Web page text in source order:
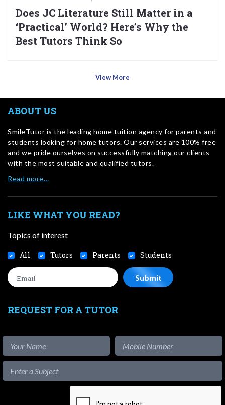
Does JC Literature Still Matter in a
‘Practical’ World? Here’s Why the
Best Tutors Think So
View More
ABOUT US
SmileTutor is the leading home tuition agency for parents and
students looking for home tutors. Our services are 100% free
and we pride ourselves on successfully matching our clients
with the most suitable and qualified tutors.
Read more…
LIKE WHAT YOU READ?
Topics of interest
All Tutors Parents Students
REQUEST FOR A TUTOR